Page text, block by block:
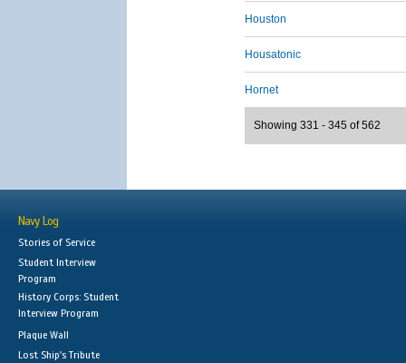
Houston
Housatonic
Hornet
Showing 331 - 345 of 562
Navy Log
Stories of Service
Student Interview
Program
History Corps: Student
Interview Program
Plaque Wall
Lost Ship's Tribute